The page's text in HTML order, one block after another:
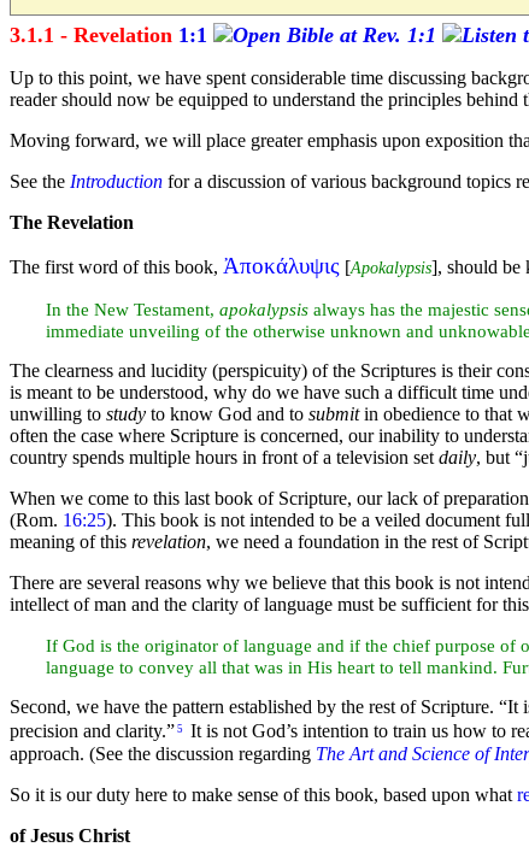
3.1.1 - Revelation 1:1
Up to this point, we have spent considerable time discussing
reader should now be equipped to understand the principles
Moving forward, we will place greater emphasis upon exposition
See the Introduction for a discussion of various background topics
The Revelation
The first word of this book, Ἀποκάλυψις [Apokalypsis], should be
In the New Testament, apokalypsis always has the majestic
immediate unveiling of the otherwise unknown and
The clearness and lucidity (perspicuity) of the Scriptures is their
is meant to be understood, why do we have such a difficult time
unwilling to study to know God and to submitin obedience to that
often the case where Scripture is concerned, our inability to
country spends multiple hours in front of a television set daily, but
When we come to this last book of Scripture, our lack of
(Rom. 16:25). This book is not intended to be a veiled document
meaning of this revelation, we need a foundation in the rest of
There are several reasons why we believe that this book is not
intellect of man and the clarity of language must be sufficient for
If God is the originator of language and if the chief purpose
language to convey all that was in His heart to tell mankind.
Second, we have the pattern established by the rest of Scripture. “It
precision and clarity.” 5 It is not God’s intention to train us how to
approach. (See the discussion regarding The Art and Science of
So it is our duty here to make sense of this book, based upon what
of Jesus Christ